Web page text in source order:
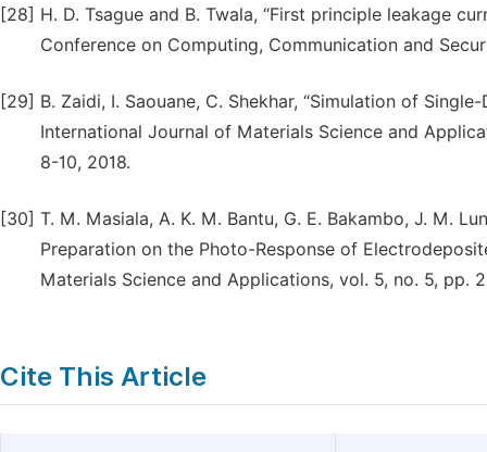
[28] H. D. Tsague and B. Twala, “First principle leakage
Conference on Computing, Communication and
[29] B. Zaidi, I. Saouane, C. Shekhar, “Simulation of
International Journal of Materials Science and
8-10, 2018.
[30] T. M. Masiala, A. K. M. Bantu, G. E. Bakambo, J. M.
Preparation on the Photo-Response of
Materials Science and Applications, vol. 5, no. 5, pp.
Cite This Article